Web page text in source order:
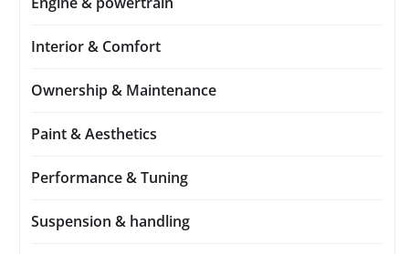
Interior & Comfort
Ownership & Maintenance
Paint & Aesthetics
Performance & Tuning
Suspension & handling